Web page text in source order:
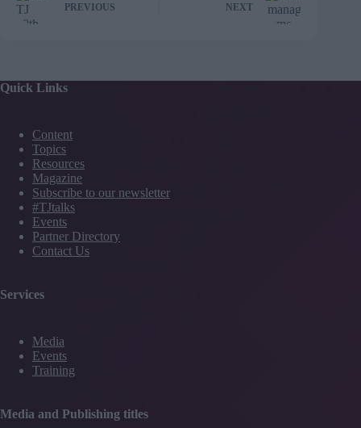
PREVIOUS NEXT
Quick Links
Content
Topics
Resources
Magazine
Subscribe to our newsletter
#TJtalks
Events
Partner Directory
Contact Us
Services
Media
Events
Training
Media and Publishing titles